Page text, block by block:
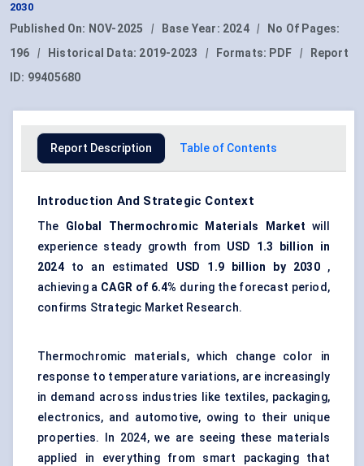
2030
Published On: NOV-2025 | Base Year: 2024 |
No Of Pages:
196
| Historical Data: 2019-2023 | Formats: PDF |
Report
ID: 99405680
Report Description Table of Contents
Introduction And Strategic Context
The Global Thermochromic Materials Market will
experience steady growth from USD 1.3 billion in
2024to an estimated USD 1.9 billion by 2030,
achieving a CAGR of 6.4% during the forecast period,
confirms Strategic Market Research.
Thermochromic materials, which change color in
response to temperature variations, are increasingly
in demand across industries like textiles, packaging,
electronics, and automotive, owing to their unique
properties. In 2024, we are seeing these materials
applied in everything from smart packaging that